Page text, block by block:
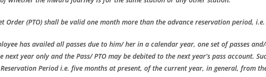
Order (PTO) shall be valid one month more than the advance reservation period,
has availed all passes due to him/ her in a calendar year, one set of passes
next year only and the Pass/ PTO may be debited to the next year’s pass account.
Period i.e. five months at present, of the current year, in general, from